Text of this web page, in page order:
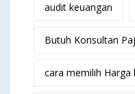
audit keuangan
Butuh Konsultan
cara memilih Harga